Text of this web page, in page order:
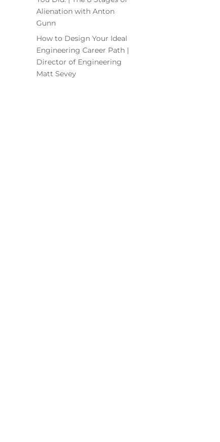
Alienation with Anton
Gunn
How to Design Your Ideal
Engineering Career Path |
Director of Engineering
Matt Sevey